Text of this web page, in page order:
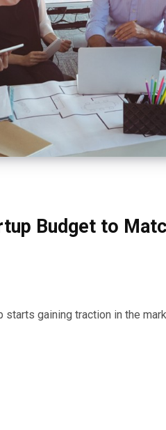
Budget to
starts gaining traction in the